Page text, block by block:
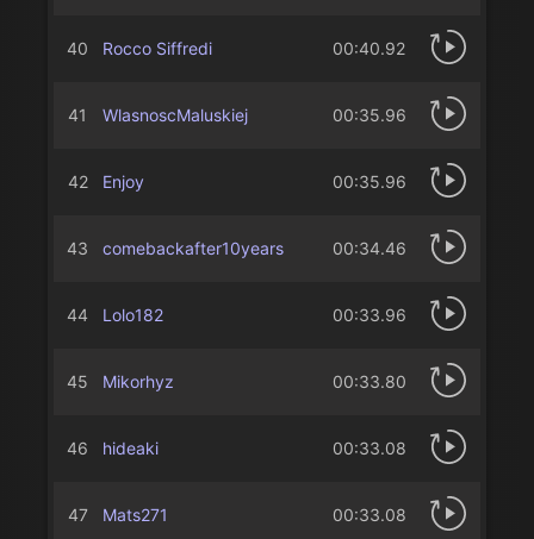
40 Rocco Siffredi 00:40.92
41 WlasnoscMaluskiej 00:35.96
42 Enjoy 00:35.96
43 comebackafter10years 00:34.46
44 Lolo182 00:33.96
45 Mikorhyz 00:33.80
46 hideaki 00:33.08
47 Mats271 00:33.08